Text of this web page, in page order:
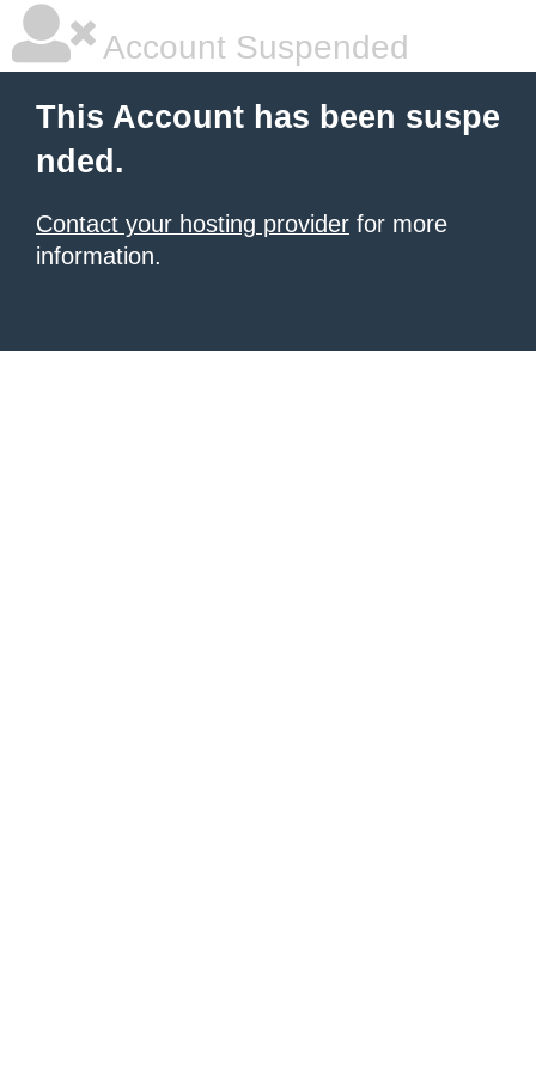
Account Suspended
This Account has been suspe
nded.
Contact your hosting provider for more
information.